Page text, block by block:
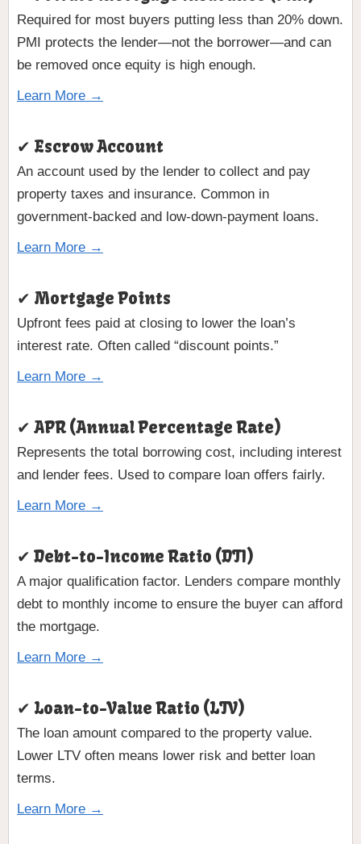
Required for most buyers putting less than 20% down.
PMI protects the lender—not the borrower—and can
be removed once equity is high enough.
Learn More →
✔ Escrow Account
An account used by the lender to collect and pay
property taxes and insurance. Common in
government-backed and low-down-payment loans.
Learn More →
✔ Mortgage Points
Upfront fees paid at closing to lower the loan’s
interest rate. Often called “discount points.”
Learn More →
✔ APR (Annual Percentage Rate)
Represents the total borrowing cost, including interest
and lender fees. Used to compare loan offers fairly.
Learn More →
✔ Debt-to-Income Ratio (DTI)
A major qualification factor. Lenders compare monthly
debt to monthly income to ensure the buyer can afford
the mortgage.
Learn More →
✔ Loan-to-Value Ratio (LTV)
The loan amount compared to the property value.
Lower LTV often means lower risk and better loan
terms.
Learn More →